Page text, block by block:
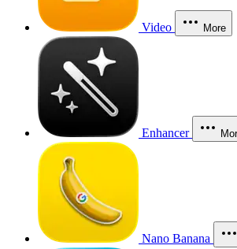
Video More
Enhancer
Nano Banana